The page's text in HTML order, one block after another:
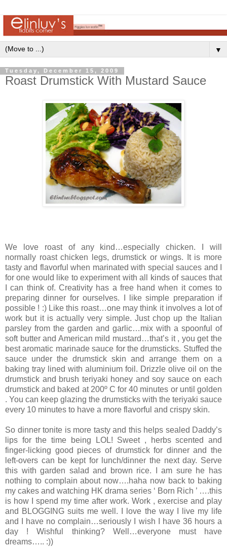
▼
Tuesday, December 15, 2009
Roast Drumstick With Mustard Sauce
We love roast of any kind…especially chicken. I will
normally roast chicken legs, drumstick or wings. It is more
tasty and flavorful when marinated with special sauces and I
for one would like to experiment with all kinds of sauces that
I can think of. Creativity has a free hand when it comes to
preparing dinner for ourselves. I like simple preparation if
possible ! :) Like this roast…one may think it involves a lot of
work but it is actually very simple. Just chop up the Italian
parsley from the garden and garlic…mix with a spoonful of
soft butter and American mild mustard…that’s it , you get the
best aromatic marinade sauce for the drumsticks. Stuffed the
sauce under the drumstick skin and arrange them on a
baking tray lined with aluminium foil. Drizzle olive oil on the
drumstick and brush teriyaki honey and soy sauce on each
drumstick and baked at 200º C for 40 minutes or until golden
. You can keep glazing the drumsticks with the teriyaki sauce
every 10 minutes to have a more flavorful and crispy skin.
So dinner tonite is more tasty and this helps sealed Daddy’s
lips for the time being LOL! Sweet , herbs scented and
finger-licking good pieces of drumstick for dinner and the
left-overs can be kept for lunch/dinner the next day. Serve
this with garden salad and brown rice. I am sure he has
nothing to complain about now….haha now back to baking
my cakes and watching HK drama series ‘ Born Rich ’ ….this
is how I spend my time after work. Work , exercise and play
and BLOGGING suits me well. I love the way I live my life
and I have no complain…seriously I wish I have 36 hours a
day ! Wishful thinking? Well…everyone must have
dreams….. :))